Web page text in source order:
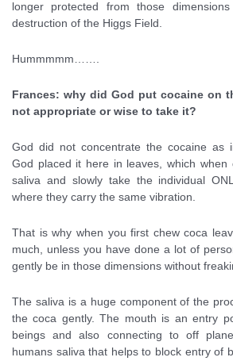
longer protected from those
destruction of the Higgs Field.
Hummmmm…….
Frances: why did God put cocaine on
not appropriate or wise to take it?
God did not concentrate the cocaine as
God placed it here in leaves, which when
saliva and slowly take the individual
where they carry the same vibration.
That is why when you first chew coca
much, unless you have done a lot of
gently be in those dimensions without
The saliva is a huge component of the
the coca gently. The mouth is an entry
beings and also connecting to off
humans saliva that helps to block entry of